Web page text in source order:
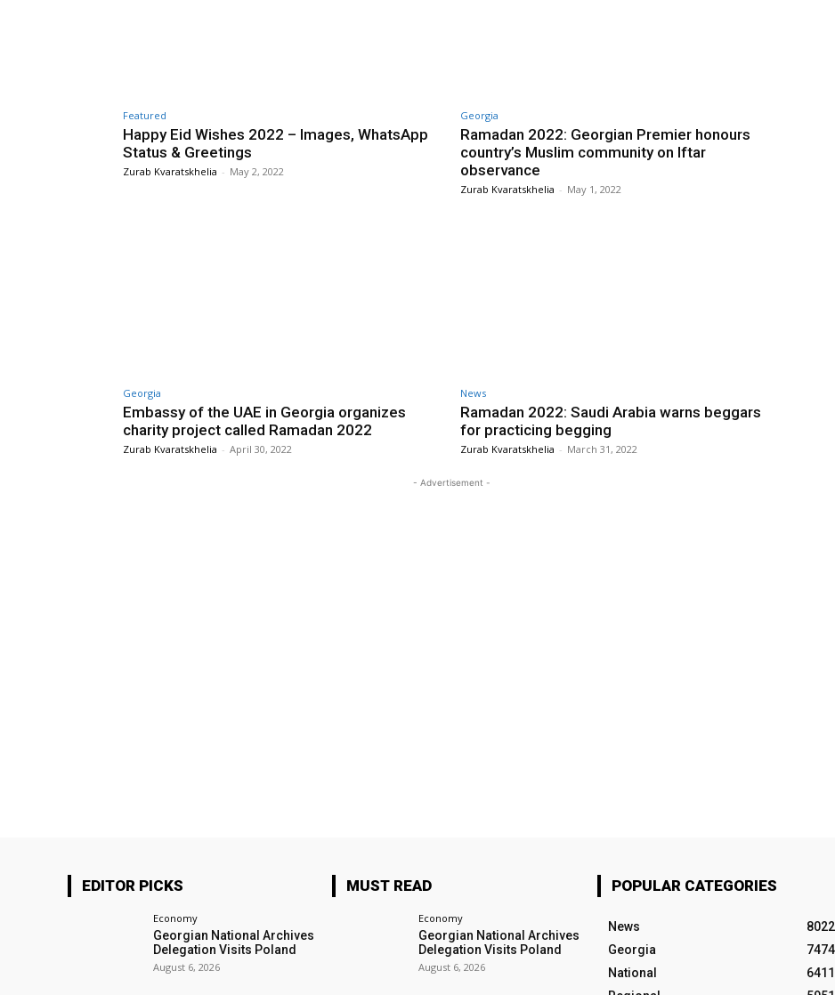
Featured
Happy Eid Wishes 2022 – Images, WhatsApp
Status & Greetings
Zurab Kvaratskhelia - May 2, 2022
Georgia
Ramadan 2022: Georgian Premier honours
country’s Muslim community on Iftar
observance
Zurab Kvaratskhelia - May 1, 2022
Georgia
Embassy of the UAE in Georgia organizes
charity project called Ramadan 2022
Zurab Kvaratskhelia - April 30, 2022
News
Ramadan 2022: Saudi Arabia warns beggars
for practicing begging
Zurab Kvaratskhelia - March 31, 2022
- Advertisement -
EDITOR PICKS
Economy
Georgian National Archives
Delegation Visits Poland
August 6, 2026
MUST READ
Economy
Georgian National Archives
Delegation Visits Poland
August 6, 2026
POPULAR CATEGORIES
News
8022
Georgia
7474
National
6411